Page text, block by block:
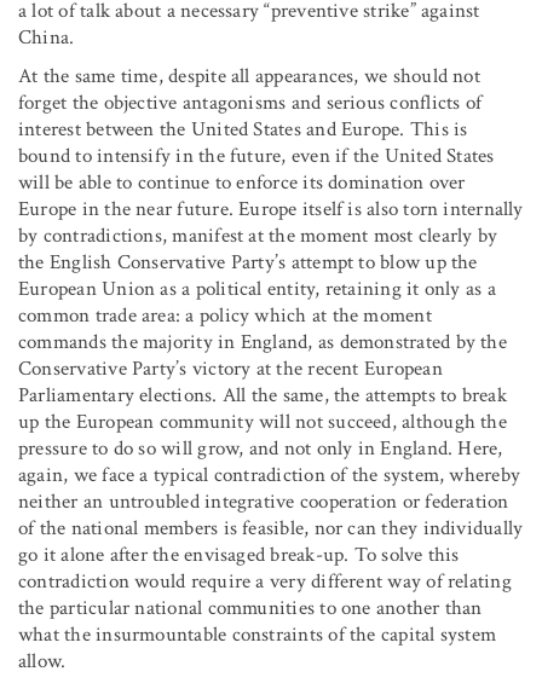
a lot of talk about a necessary “preventive strike” against
China.
At the same time, despite all appearances, we should not
forget the objective antagonisms and serious conflicts of
interest between the United States and Europe. This is
bound to intensify in the future, even if the United States
will be able to continue to enforce its domination over
Europe in the near future. Europe itself is also torn internally
by contradictions, manifest at the moment most clearly by
the English Conservative Party’s attempt to blow up the
European Union as a political entity, retaining it only as a
common trade area: a policy which at the moment
commands the majority in England, as demonstrated by the
Conservative Party’s victory at the recent European
Parliamentary elections. All the same, the attempts to break
up the European community will not succeed, although the
pressure to do so will grow, and not only in England. Here,
again, we face a typical contradiction of the system, whereby
neither an untroubled integrative cooperation or federation
of the national members is feasible, nor can they individually
go it alone after the envisaged break-up. To solve this
contradiction would require a very different way of relating
the particular national communities to one another than
what the insurmountable constraints of the capital system
allow.